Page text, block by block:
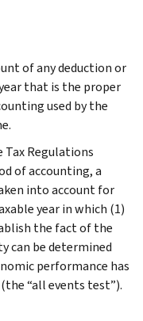
of any deduction or
that is the proper
used by the
Tax Regulations
of accounting, a
into account for
year in which (1)
the fact of the
can be determined
performance has
“all events test”).